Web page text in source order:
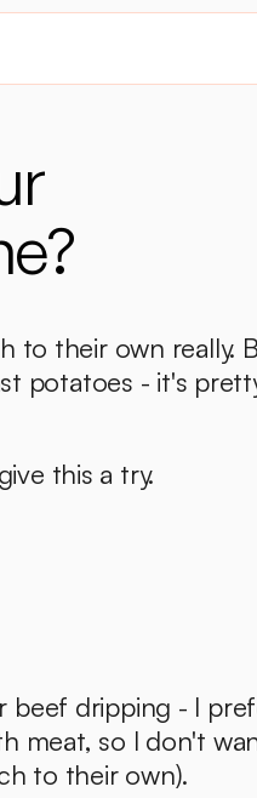
to their own really.
potatoes - it's
this a try.
beef dripping - I
meat, so I don't
to their own).